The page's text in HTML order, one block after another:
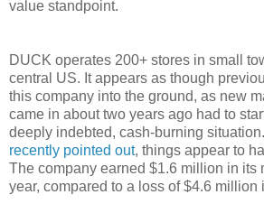
value standpoint.
DUCK operates 200+ stores in small
central US. It appears as though
this company into the ground, as new
came in about two years ago had to
deeply indebted, cash-burning
recently pointed out, things appear to
The company earned $1.6 million in its
year, compared to a loss of $4.6 million